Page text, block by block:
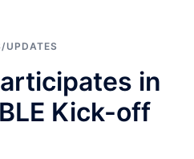
UPDATES
in
Kick-off